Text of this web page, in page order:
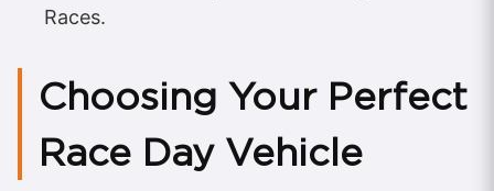
Races.
Choosing Your Perfect
Race Day Vehicle